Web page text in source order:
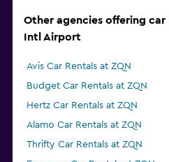
Other agencies offering
Intl Airport
Avis Car Rentals at ZQN
Budget Car Rentals at ZQN
Hertz Car Rentals at ZQN
Alamo Car Rentals at ZQN
Thrifty Car Rentals at ZQN